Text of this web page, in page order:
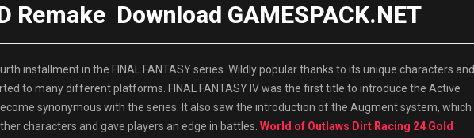
Remake Download GAMESPACK.NET
installment in the FINAL FANTASY series. Wildly popular thanks to its unique characters and
to many different platforms. FINAL FANTASY IV was the first title to introduce the Active
synonymous with the series. It also saw the introduction of the Augment system, which
characters and gave players an edge in battles. World of Outlaws Dirt Racing 24 Gold